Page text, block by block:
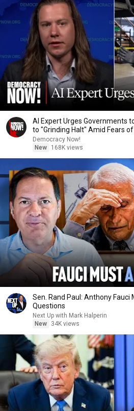
AI Expert Urges Governments
to "Grinding Halt" Amid Fears
Democracy Now!
New
168K views
Sen. Rand Paul: Anthony Fauci
Questions
Next Up with Mark Halperin
New
34K views